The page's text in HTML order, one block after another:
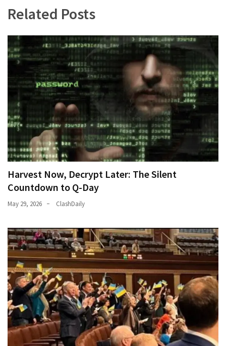
Related Posts
Harvest Now, Decrypt Later: The Silent
Countdown to Q-Day
May 29, 2026 ClashDaily